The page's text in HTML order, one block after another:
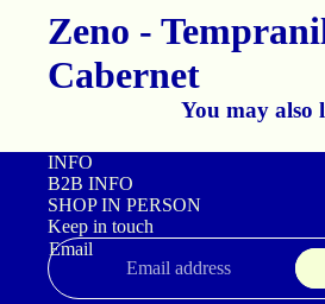
Zeno -
Cabernet
You may also
INFO
B2B INFO
SHOP IN PERSON
Keep in touch
Email